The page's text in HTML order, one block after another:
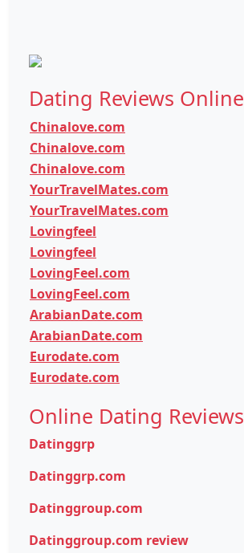
Dating Reviews Online
Chinalove.com
Chinalove.com
Chinalove.com
YourTravelMates.com
YourTravelMates.com
Lovingfeel
Lovingfeel
LovingFeel.com
LovingFeel.com
ArabianDate.com
ArabianDate.com
Eurodate.com
Eurodate.com
Online Dating Reviews
Datinggrp
Datinggrp.com
Datinggroup.com
Datinggroup.com review